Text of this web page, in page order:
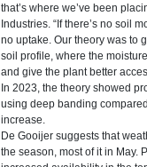
that’s where we’ve been
Industries. “If there’s no soil
no uptake. Our theory was to
soil profile, where the
and give the plant better
In 2023, the theory showed
using deep banding
increase.
De Gooijer suggests that
the season, most of it in May.